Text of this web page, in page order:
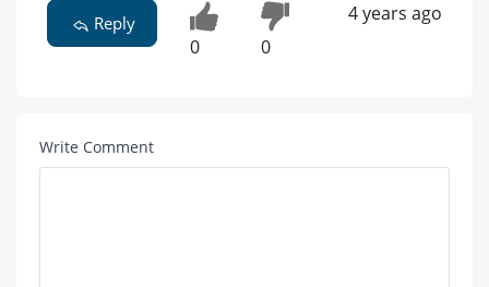
Reply
0 0
4 years ago
Write Comment